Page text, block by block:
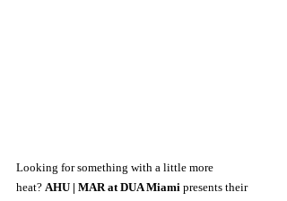
Looking for something with a little more
heat? AHU | MAR at DUA Miami presents their